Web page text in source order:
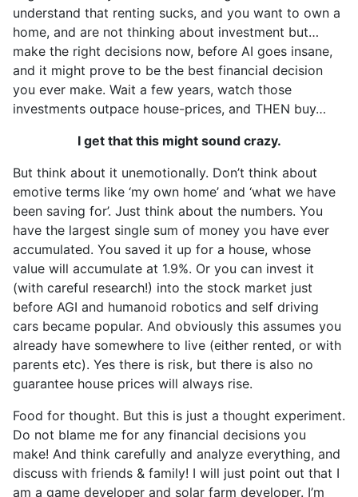
understand that renting sucks, and you want to own a
home, and are not thinking about investment but…
make the right decisions now, before AI goes insane,
and it might prove to be the best financial decision
you ever make. Wait a few years, watch those
investments outpace house-prices, and THEN buy…
I get that this might sound crazy.
But think about it unemotionally. Don’t think about
emotive terms like ‘my own home’ and ‘what we have
been saving for’. Just think about the numbers. You
have the largest single sum of money you have ever
accumulated. You saved it up for a house, whose
value will accumulate at 1.9%. Or you can invest it
(with careful research!) into the stock market just
before AGI and humanoid robotics and self driving
cars became popular. And obviously this assumes you
already have somewhere to live (either rented, or with
parents etc). Yes there is risk, but there is also no
guarantee house prices will always rise.
Food for thought. But this is just a thought experiment.
Do not blame me for any financial decisions you
make! And think carefully and analyze everything, and
discuss with friends & family! I will just point out that I
am a game developer and solar farm developer. I’m